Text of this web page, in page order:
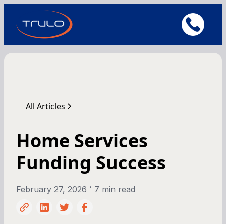
All Articles
Home Services
Funding Success
February 27, 2026 • 7 min read